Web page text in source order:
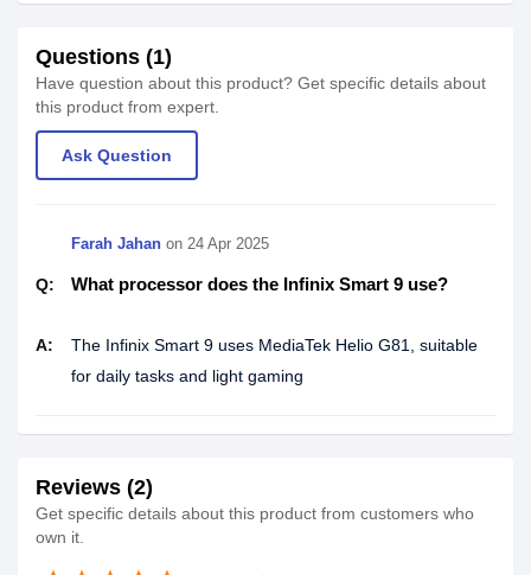
Questions (1)
Have question about this product? Get specific details about
this product from expert.
Ask Question
Farah Jahan on 24 Apr 2025
Q: What processor does the Infinix Smart 9 use?
A:
The Infinix Smart 9 uses MediaTek Helio G81, suitable
for daily tasks and light gaming
Reviews (2)
Get specific details about this product from customers who
own it.